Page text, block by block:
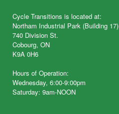
Cycle Transitions is located at:
Northam Industrial Park (Building 17)
740 Division St.
Cobourg, ON
K9A 0H6
Hours of Operation:
Wednesday, 6:00-9:00pm
Saturday: 9am-NOON